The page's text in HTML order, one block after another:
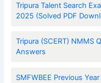
Tripura Talent Search
2025 (Solved PDF
Tripura (SCERT) NMMS
Answers
SMFWBEE Previous